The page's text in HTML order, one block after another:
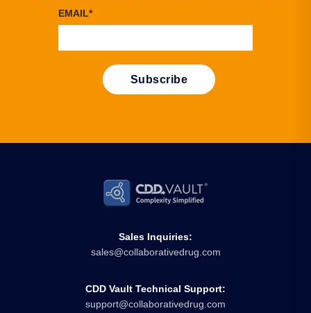
EMAIL*
Sales Inquiries:
sales@collaborativedrug.com
CDD Vault Technical Support:
support@collaborativedrug.com